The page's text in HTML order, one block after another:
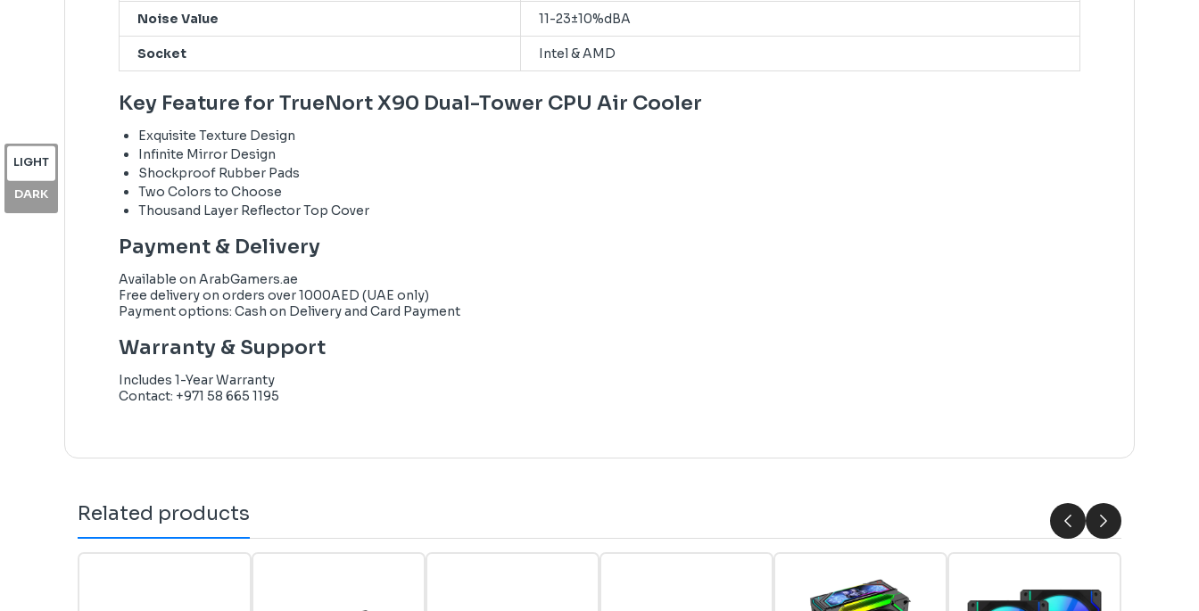
Noise Value 11-23±10%dBA
Socket Intel & AMD
Key Feature for TrueNort X90 Dual-Tower CPU Air Cooler
Exquisite Texture Design
Infinite Mirror Design
Shockproof Rubber Pads
Two Colors to Choose
Thousand Layer Reflector Top Cover
Payment & Delivery
Available on ArabGamers.ae
Free delivery on orders over 1000AED (UAE only)
Payment options: Cash on Delivery and Card Payment
Warranty & Support
Includes 1-Year Warranty
Contact: +971 58 665 1195
Related products
LIGHT
DARK